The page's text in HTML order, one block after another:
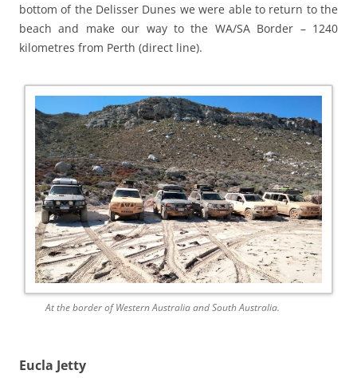
bottom of the Delisser Dunes we were able to return to the
beach and make our way to the WA/SA Border – 1240
kilometres from Perth (direct line).
At the border of Western Australia and South Australia.
Eucla Jetty